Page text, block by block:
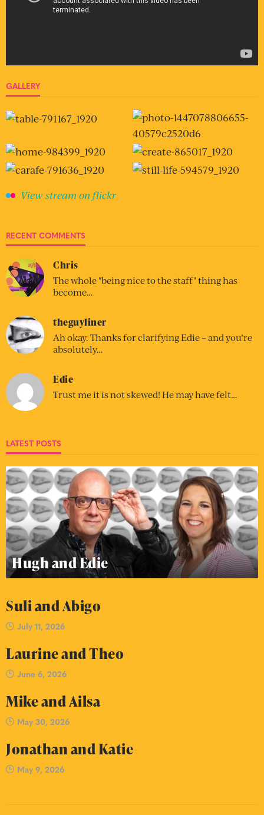
GALLERY
View stream on flickr
RECENT COMMENTS
Chris
The whole "being nice to the staff" thing has
become…
theguyliner
Ah okay. Thanks for clarifying Edie – and you’re
absolutely…
Edie
Trust me it is not skewed! He may have felt…
LATEST POSTS
Hugh and Edie
Suli and Abigo
July 11, 2026
Laurine and Theo
June 6, 2026
Mike and Ailsa
May 30, 2026
Jonathan and Katie
May 9, 2026